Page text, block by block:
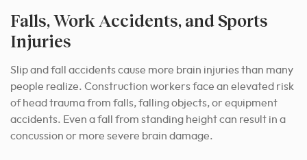
Falls, Work Accidents, and Sports
Injuries
Slip and fall accidents cause more brain injuries than many
people realize. Construction workers face an elevated risk
of head trauma from falls, falling objects, or equipment
accidents. Even a fall from standing height can result in a
concussion or more severe brain damage.